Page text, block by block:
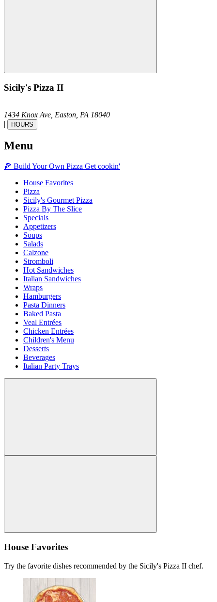
Sicily's Pizza II
1434 Knox Ave, Easton, PA 18040
|
HOURS
Menu
🍕 Build Your Own Pizza Get cookin'
House Favorites
Pizza
Sicily's Gourmet Pizza
Pizza By The Slice
Specials
Appetizers
Soups
Salads
Calzone
Stromboli
Hot Sandwiches
Italian Sandwiches
Wraps
Hamburgers
Pasta Dinners
Baked Pasta
Veal Entrées
Chicken Entrées
Children's Menu
Desserts
Beverages
Italian Party Trays
House Favorites
Try the favorite dishes recommended by the Sicily's Pizza II chef.